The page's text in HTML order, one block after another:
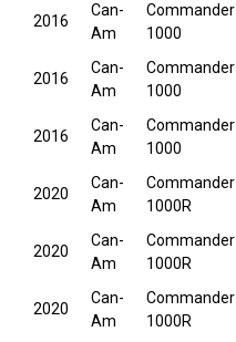
2016
Can-
Am
Commander
1000
2016
Can-
Am
Commander
1000
2016
Can-
Am
Commander
1000
2020
Can-
Am
Commander
1000R
2020
Can-
Am
Commander
1000R
2020
Can-
Am
Commander
1000R